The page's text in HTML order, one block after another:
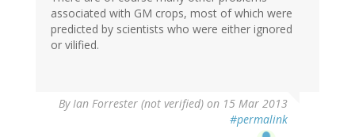
associated with GM crops, most of which were
predicted by scientists who were either ignored
or vilified.
ByIan Forrester (not verified) on 15 Mar 2013
#permalink